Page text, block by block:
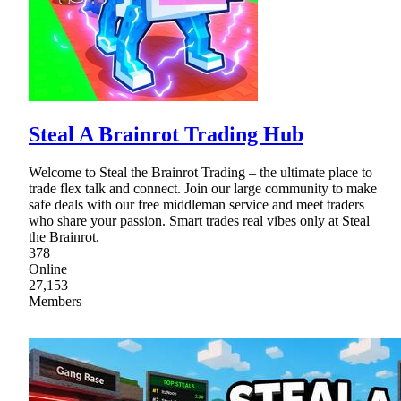
Steal A Brainrot Trading Hub
Welcome to Steal the Brainrot Trading – the ultimate place to
trade flex talk and connect. Join our large community to make
safe deals with our free middleman service and meet traders
who share your passion. Smart trades real vibes only at Steal
the Brainrot.
378
Online
27,153
Members